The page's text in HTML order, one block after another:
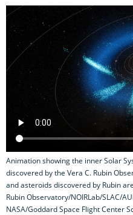
Animation showing the inner Solar
discovered by the Vera C. Rubin
and asteroids discovered by Rubin
Rubin Observatory/NOIRLab/SLAC/
NASA/Goddard Space Flight Center